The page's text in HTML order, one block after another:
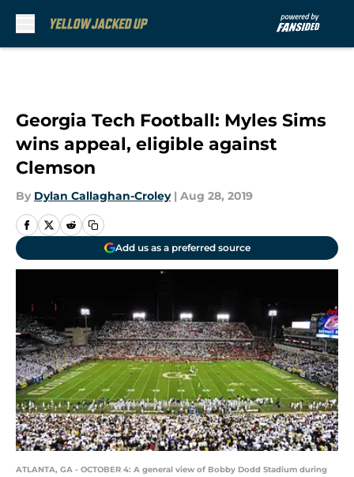
Georgia Tech Football: Myles Sims
wins appeal, eligible against
Clemson
By Dylan Callaghan-Croley | Aug 28, 2019
Add us as a preferred source
ATLANTA, GA - OCTOBER 4: A general view of Bobby Dodd Stadium during